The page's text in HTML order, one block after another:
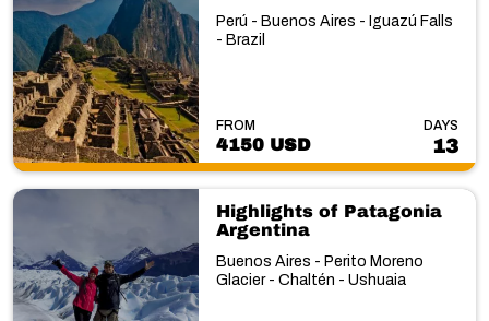
Perú - Buenos Aires - Iguazú Falls
- Brazil
FROM
4150 USD
DAYS
13
Highlights of Patagonia
Argentina
Buenos Aires - Perito Moreno
Glacier - Chaltén - Ushuaia